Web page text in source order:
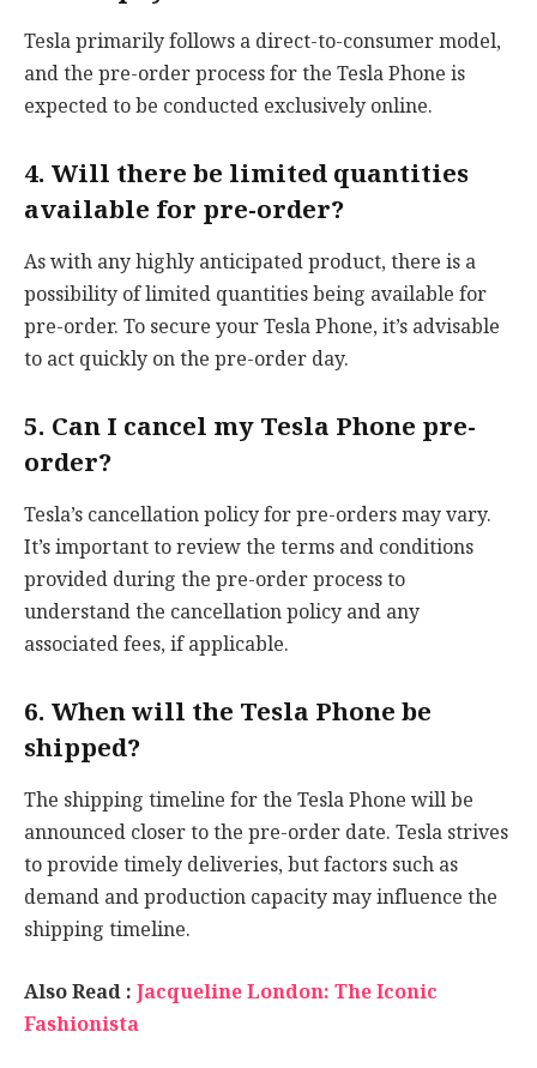
Tesla primarily follows a direct-to-consumer model,
and the pre-order process for the Tesla Phone is
expected to be conducted exclusively online.
4. Will there be limited quantities
available for pre-order?
As with any highly anticipated product, there is a
possibility of limited quantities being available for
pre-order. To secure your Tesla Phone, it’s advisable
to act quickly on the pre-order day.
5. Can I cancel my Tesla Phone pre-
order?
Tesla’s cancellation policy for pre-orders may vary.
It’s important to review the terms and conditions
provided during the pre-order process to
understand the cancellation policy and any
associated fees, if applicable.
6. When will the Tesla Phone be
shipped?
The shipping timeline for the Tesla Phone will be
announced closer to the pre-order date. Tesla strives
to provide timely deliveries, but factors such as
demand and production capacity may influence the
shipping timeline.
Also Read :Jacqueline London: The Iconic
Fashionista